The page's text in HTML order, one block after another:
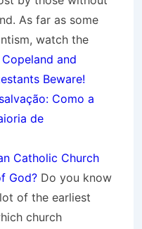
As far as some
watch the
and
Beware!
Como a
de
Catholic Church
God? Do you know
of the earliest
church